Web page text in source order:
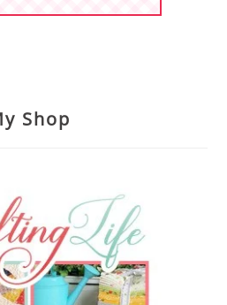
Shop